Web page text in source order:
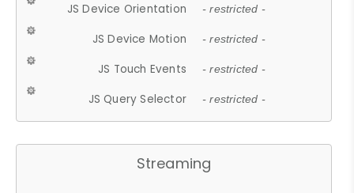
JS Device Orientation - restricted -
JS Device Motion - restricted -
JS Touch Events - restricted -
JS Query Selector - restricted -
Streaming